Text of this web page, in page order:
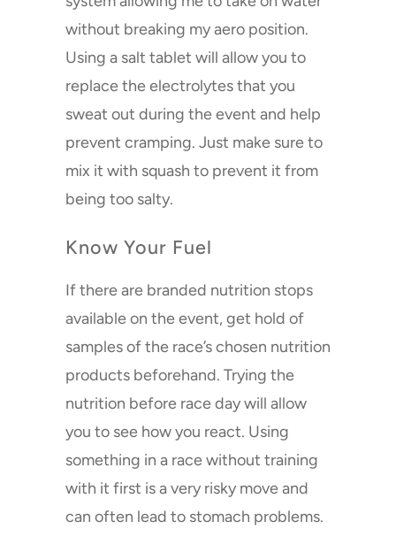
without breaking my aero position.
Using a salt tablet will allow you to
replace the electrolytes that you
sweat out during the event and help
prevent cramping. Just make sure to
mix it with squash to prevent it from
being too salty.
Know Your Fuel
If there are branded nutrition stops
available on the event, get hold of
samples of the race’s chosen nutrition
products beforehand. Trying the
nutrition before race day will allow
you to see how you react. Using
something in a race without training
with it first is a very risky move and
can often lead to stomach problems.